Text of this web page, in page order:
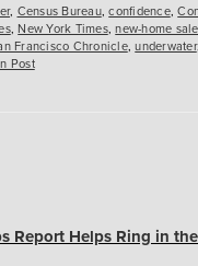
, Census Bureau,confidence,
,New York Times,new-home
Francisco Chronicle,underwater
Post
Report Helps Ring in